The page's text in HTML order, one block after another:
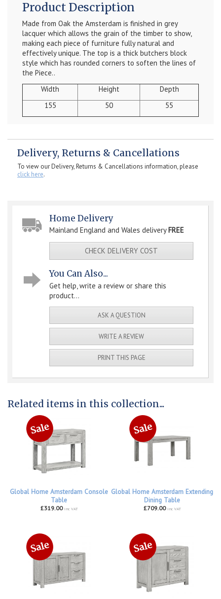
Product Description
Made from Oak the Amsterdam is finished in grey
lacquer which allows the grain of the timber to show,
making each piece of furniture fully natural and
effectively unique. The top is a thick butchers block
style which has rounded corners to soften the lines of
the Piece..
Width
Height
Depth
155
50 55
Delivery, Returns & Cancellations
To view our Delivery, Returns & Cancellations information, please
click here.
Home Delivery
Mainland England and Wales delivery FREE
CHECK DELIVERY COST
You Can Also...
Get help, write a review or share this
product...
ASK A QUESTION
WRITE A REVIEW
PRINT THIS PAGE
Related items in this collection...
Global Home Amsterdam Console
Table
£319.00 inc VAT
Global Home Amsterdam Extending
Dining Table
£709.00 inc VAT